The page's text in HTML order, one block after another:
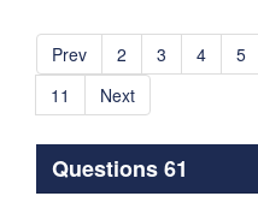
Prev 2 3 4 5
11
Next
Questions 61